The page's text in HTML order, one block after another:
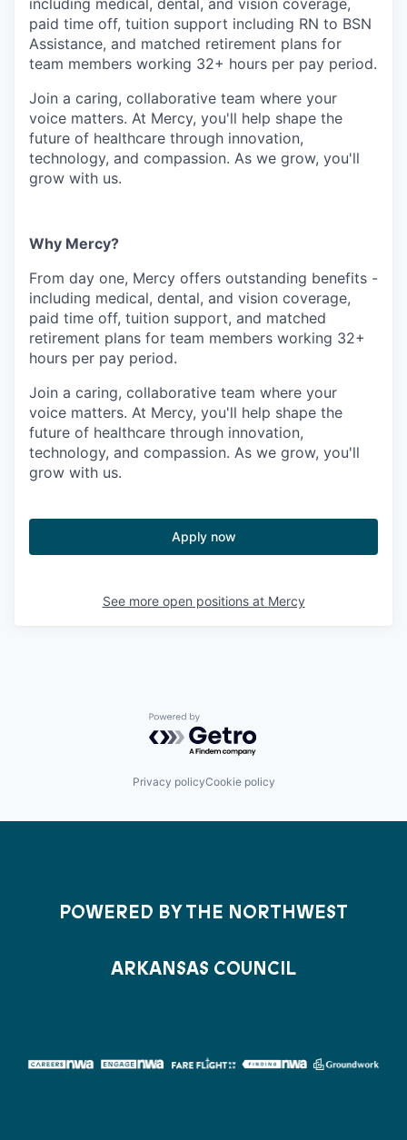
paid time off, tuition support including RN to BSN
Assistance, and matched retirement plans for
team members working 32+ hours per pay period.
Join a caring, collaborative team where your
voice matters. At Mercy, you'll help shape the
future of healthcare through innovation,
technology, and compassion. As we grow, you'll
grow with us.
Why Mercy?
From day one, Mercy offers outstanding benefits -
including medical, dental, and vision coverage,
paid time off, tuition support, and matched
retirement plans for team members working 32+
hours per pay period.
Join a caring, collaborative team where your
voice matters. At Mercy, you'll help shape the
future of healthcare through innovation,
technology, and compassion. As we grow, you'll
grow with us.
Apply now
See more open positions at Mercy
Powered by Getro.com
Privacy policyCookie policy
POWERED BY THE NORTHWEST
ARKANSAS COUNCIL